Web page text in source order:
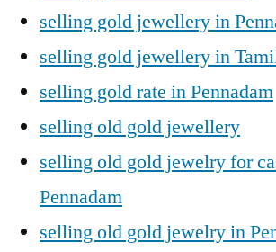
selling gold jewellery in
selling gold jewellery in
selling gold rate in Pennadam
selling old gold jewellery
selling old gold jewelry for
Pennadam
selling old gold jewelry in